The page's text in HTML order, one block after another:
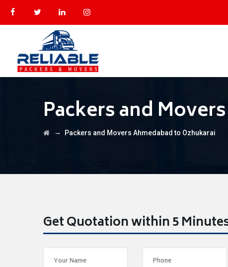
Packers and
→ Packers and Movers Ahmedabad to Ozhukarai
Get Quotation within 5